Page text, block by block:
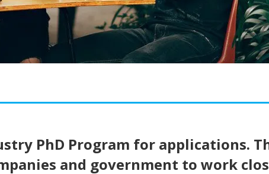
PhD Program for applications.
and government to work